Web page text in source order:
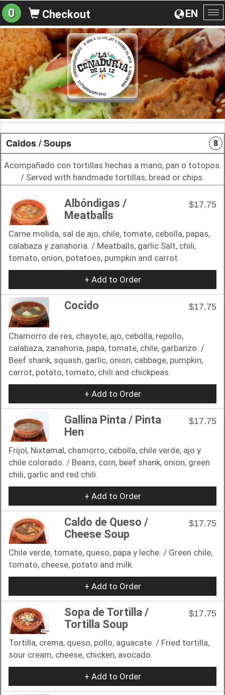
EN
0 Checkout
Caldos / Soups 8
Acompañado con tortillas hechas a mano, pan o totopos.
/ Served with handmade tortillas, bread or chips.
Albóndigas /
Meatballs
$17.75
Carne molida, sal de ajo, chile, tomate, cebolla, papas,
calabaza y zanahoria. / Meatballs, garlic Salt, chili,
tomato, onion, potatoes, pumpkin and carrot.
+ Add to Order
Cocido $17.75
Chamorro de res, chayote, ajo, cebolla, repollo,
calabaza, zanahoria, papa, tomate, chile, garbanzo. /
Beef shank, squash, garlic, onion, cabbage, pumpkin,
carrot, potato, tomato, chili and chickpeas.
+ Add to Order
Gallina Pinta / Pinta
Hen
$17.75
Frijol, Nixtamal, chamorro, cebolla, chile verde, ajo y
chile colorado. / Beans, corn, beef shank, onion, green
chili, garlic and red chili.
+ Add to Order
Caldo de Queso /
Cheese Soup
$17.75
Chile verde, tomate, queso, papa y leche. / Green chile,
tomato, cheese, potato and milk.
+ Add to Order
Sopa de Tortilla /
Tortilla Soup
$17.75
Tortilla, crema, queso, pollo, aguacate. / Fried tortilla,
sour cream, cheese, chicken, avocado.
+ Add to Order